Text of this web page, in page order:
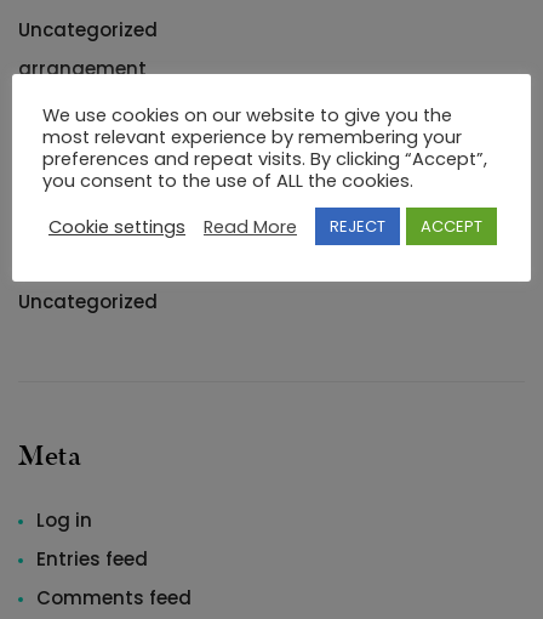
Uncategorized
arrangement
Blogroll
buying
Markup
Romantic
Uncategorized
Meta
Log in
Entries feed
Comments feed
We use cookies on our website to give you the
most relevant experience by remembering your
preferences and repeat visits. By clicking “Accept”,
you consent to the use of ALL the cookies.
Cookie settings
Read More REJECT ACCEPT